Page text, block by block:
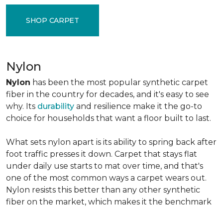
SHOP CARPET
Nylon
Nylon has been the most popular synthetic carpet
fiber in the country for decades, and it's easy to see
why. Its durability and resilience make it the go-to
choice for households that want a floor built to last.
What sets nylon apart is its ability to spring back after
foot traffic presses it down. Carpet that stays flat
under daily use starts to mat over time, and that's
one of the most common ways a carpet wears out.
Nylon resists this better than any other synthetic
fiber on the market, which makes it the benchmark